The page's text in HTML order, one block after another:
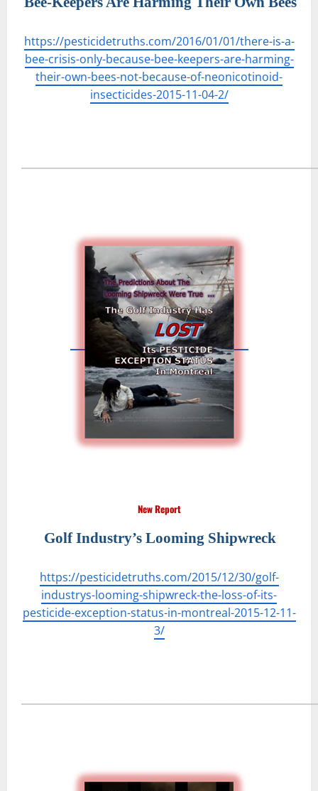
https://pesticidetruths.com/2016/01/01/there-is-a-
bee-crisis-only-because-bee-keepers-are-harming-
their-own-bees-not-because-of-neonicotinoid-
insecticides-2015-11-04-2/
New Report
Golf Industry’s Looming Shipwreck
https://pesticidetruths.com/2015/12/30/golf-
industrys-looming-shipwreck-the-loss-of-its-
pesticide-exception-status-in-montreal-2015-12-11-
3/